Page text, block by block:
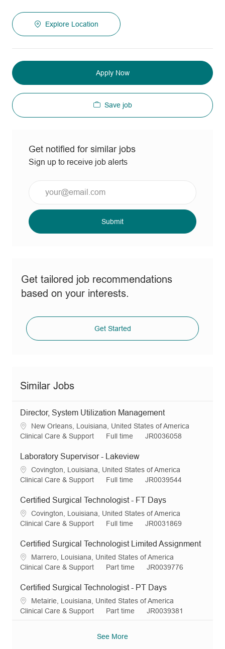
Explore Location
Apply Now
Save job
Get notified for similar jobs
Sign up to receive job alerts
Email
address
Submit
Get tailored job recommendations
based on your interests.
Get Started
Similar Jobs
Director, System Utilization Management
L
o
a
t
i
n
New Orleans, Louisiana, United States of America
C
t
e
g
r
Clinical Care & Support
J
b
T
y
Full time
R
d
JR0036058
Laboratory Supervisor - Lakeview
L
o
a
t
i
n
Covington, Louisiana, United States of America
C
t
e
g
r
Clinical Care & Support
J
b
T
y
Full time
R
q
d
JR0039544
Certified Surgical Technologist - FT Days
L
o
a
t
i
n
Covington, Louisiana, United States of America
C
t
e
g
r
Clinical Care & Support
J
b
T
y
Full time
R
q
I
JR0031869
Certified Surgical Technologist Limited Assignment
L
o
a
t
i
Marrero, Louisiana, United States of America
C
t
e
g
Clinical Care & Support
J
b
T
y
Part time
R
q
I
d
JR0039776
Certified Surgical Technologist - PT Days
L
o
Metairie, Louisiana, United States of America
C
Clinical Care & Support
J
T
Part time
R
JR0039381
See More